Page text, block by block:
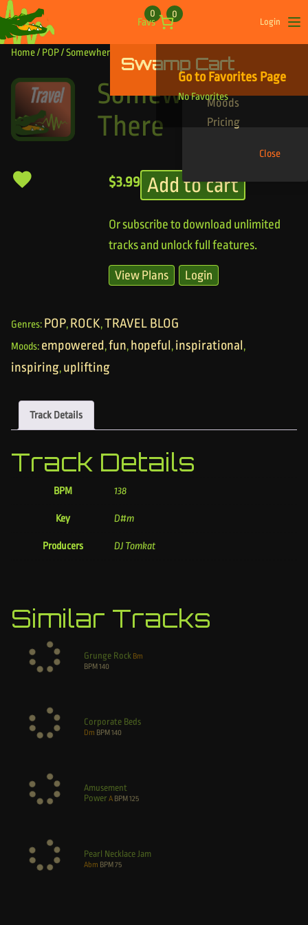
Skip to content
Favs
0 0
Login
Swamp Cart
Go to Favorites Page
No Favorites
Find Your Tracks
Genres
Moods
Pricing
Close
Home/ POP/ Somewhere Out There
Somewhere Out
There
$3.99 Add to cart
Or subscribe to download unlimited
tracks and unlock full features.
View Plans Login
Genres: POP, ROCK,TRAVEL BLOG
Moods: empowered,fun, hopeful, inspirational,
inspiring, uplifting
Track Details
Track Details
BPM 138
Key D#m
Producers DJ Tomkat
Similar Tracks
Grunge Rock Bm
BPM 140
Corporate Beds
Dm BPM 140
Amusement
Power A BPM 125
Pearl Necklace Jam
Abm BPM 75